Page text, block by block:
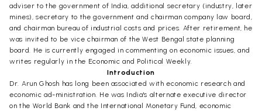
adviser to the government of India, additional secretary (industry, later
mines), secretary to the government and chairman company law board,
and chairman bureau of industrial costs and prices. After retirement, he
was invited to be vice chairman of the West Bengal state planning
board. He is currently engaged in commenting on economic issues, and
writes regularly in the Economic and Political Weekly.
Introduction
Dr. Arun Ghosh has long been associated with economic research and
economic ad-ministration. He was India's alternate executive director
on the World Bank and the International Monetary Fund, economic